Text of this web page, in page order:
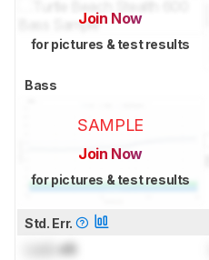
Join Now
for pictures & test results
Bass
SAMPLE
Join Now
for pictures & test results
Std. Err.
dB